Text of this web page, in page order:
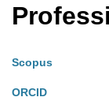
Scopus
ORCID